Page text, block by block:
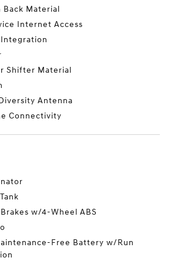
Back Material
Internet Access
Shifter Material
Antenna
Connectivity
w/4-Wheel ABS
Free Battery w/Run